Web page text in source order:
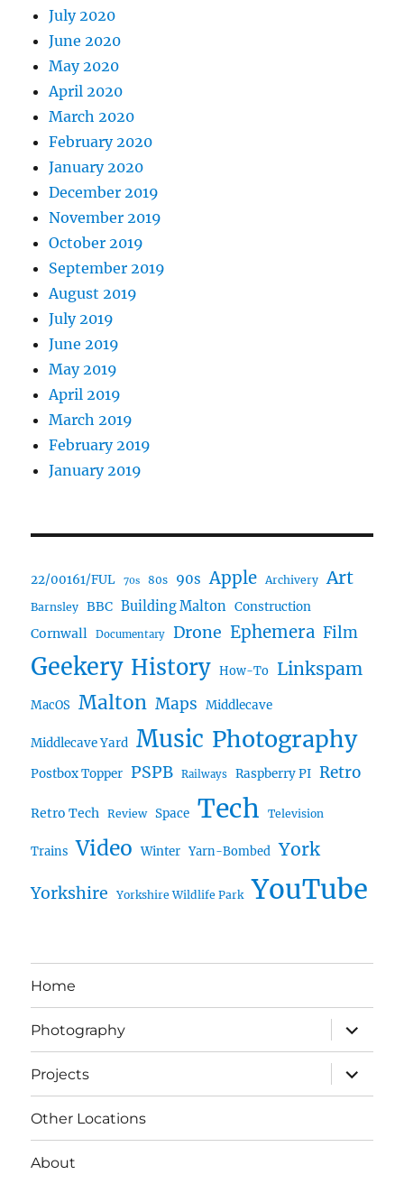
July 2020
June 2020
May 2020
April 2020
March 2020
February 2020
January 2020
December 2019
November 2019
October 2019
September 2019
August 2019
July 2019
June 2019
May 2019
April 2019
March 2019
February 2019
January 2019
22/00161/FUL 70s 80s 90s Apple Archivery Art
Barnsley BBC Building Malton Construction
Cornwall Documentary Drone Ephemera Film
Geekery History How-To Linkspam
MacOS Malton Maps Middlecave
Middlecave Yard Music Photography
Postbox Topper PSPB Railways Raspberry PI Retro
Retro Tech Review Space Tech Television
Trains Video Winter Yarn-Bombed York
Yorkshire Yorkshire Wildlife Park YouTube
Home
Photography
expand
child
menu
Projects
expand
child
menu
Other Locations
About